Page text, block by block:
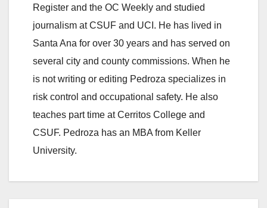
Register and the OC Weekly and studied
journalism at CSUF and UCI. He has lived in
Santa Ana for over 30 years and has served on
several city and county commissions. When he
is not writing or editing Pedroza specializes in
risk control and occupational safety. He also
teaches part time at Cerritos College and
CSUF. Pedroza has an MBA from Keller
University.